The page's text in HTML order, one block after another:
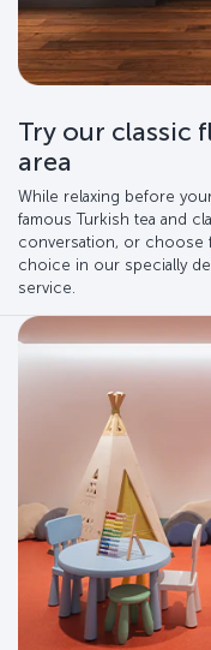
Try our classic
area
While relaxing before
famous Turkish tea and
conversation, or
choice in our specially
service.